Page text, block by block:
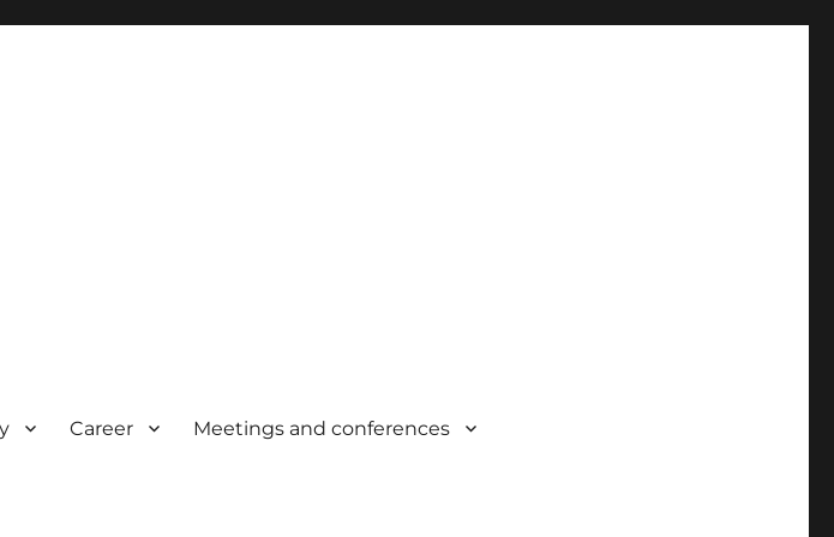
Career Meetings and conferences